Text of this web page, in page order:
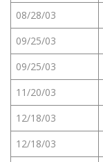
08/28/03
09/25/03
09/25/03
11/20/03
12/18/03
12/18/03